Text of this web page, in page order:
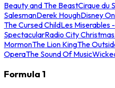
Beauty and The BeastCirque du
SalesmanDerek HoughDisney
The Cursed ChildLes Miserables
SpectacularRadio City
MormonThe Lion KingThe
OperaThe Sound Of Music
Formula 1